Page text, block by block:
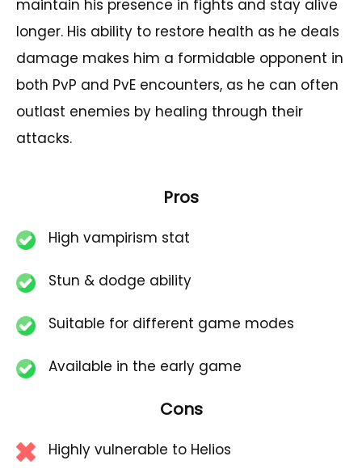
maintain his presence in fights and stay alive
longer. His ability to restore health as he deals
damage makes him a formidable opponent in
both PvP and PvE encounters, as he can often
outlast enemies by healing through their
attacks.
Pros
High vampirism stat
Stun & dodge ability
Suitable for different game modes
Available in the early game
Cons
Highly vulnerable to Helios